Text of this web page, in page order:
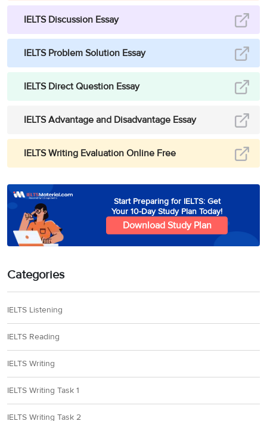
IELTS Discussion Essay
IELTS Problem Solution Essay
IELTS Direct Question Essay
IELTS Advantage and Disadvantage Essay
IELTS Writing Evaluation Online Free
Start Preparing for IELTS: Get
Your 10-Day Study Plan Today!
Download Study Plan
Categories
IELTS Listening
IELTS Reading
IELTS Writing
IELTS Writing Task 1
IELTS Writing Task 2